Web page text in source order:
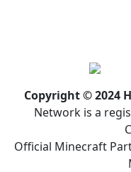
Copyright © 2024
Network is a
Official Minecraft